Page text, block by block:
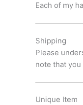
Each of my
Shipping
Please
note that
Unique Item